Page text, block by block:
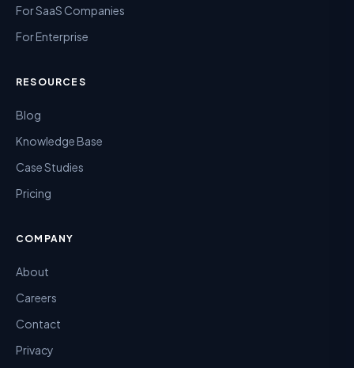
For SaaS Companies
For Enterprise
RESOURCES
Blog
Knowledge Base
Case Studies
Pricing
COMPANY
About
Careers
Contact
Privacy